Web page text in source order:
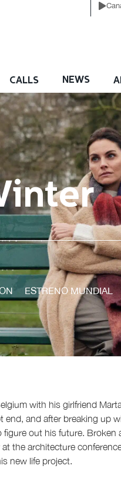
CALLS NEWS
ESTRENO MUNDIAL
with his girlfriend
and after breaking up
out his future. Broken
the architecture
new life project.